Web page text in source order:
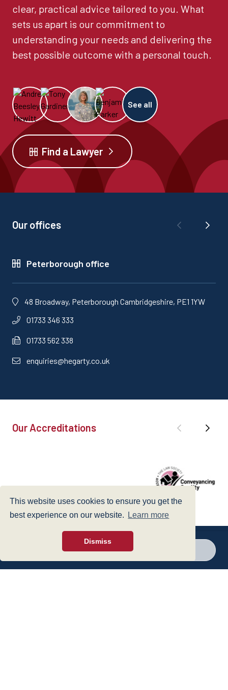
This website uses cookies to ensure you get the
best experience on our website.
Learn more
Dismiss
Call a branch
clear, practical advice tailored to you. What
sets us apart is our commitment to
understanding your needs and delivering the
best possible outcome with a personal touch.
See all
Find a Lawyer
Our offices
Peterborough office
48 Broadway, Peterborough Cambridgeshire, PE1 1YW
01733 346 333
01733 562 338
enquiries@hegarty.co.uk
Our Accreditations